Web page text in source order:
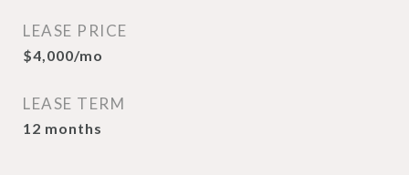
LEASE PRICE
$4,000/mo
LEASE TERM
12 months